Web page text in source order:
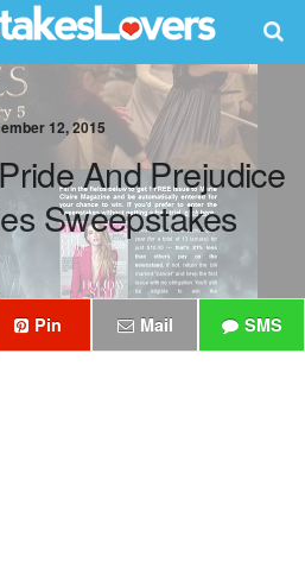
12, 2015
And Prejudice
Sweepstakes
Pin Mail SMS